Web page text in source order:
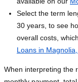
Select the term
30 years, to see
overall costs,
Loans in
When interpreting the